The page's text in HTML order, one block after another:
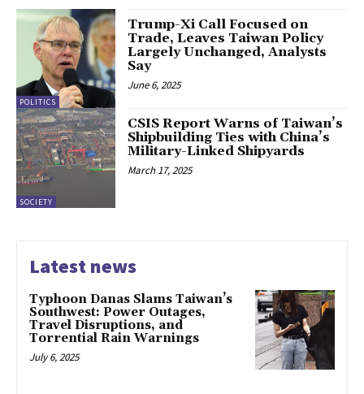
POLITICS
Trump-Xi Call Focused on
Trade, Leaves Taiwan Policy
Largely Unchanged, Analysts
Say
June 6, 2025
SOCIETY
CSIS Report Warns of Taiwan’s
Shipbuilding Ties with China’s
Military-Linked Shipyards
March 17, 2025
Latest news
Typhoon Danas Slams Taiwan’s
Southwest: Power Outages,
Travel Disruptions, and
Torrential Rain Warnings
July 6, 2025